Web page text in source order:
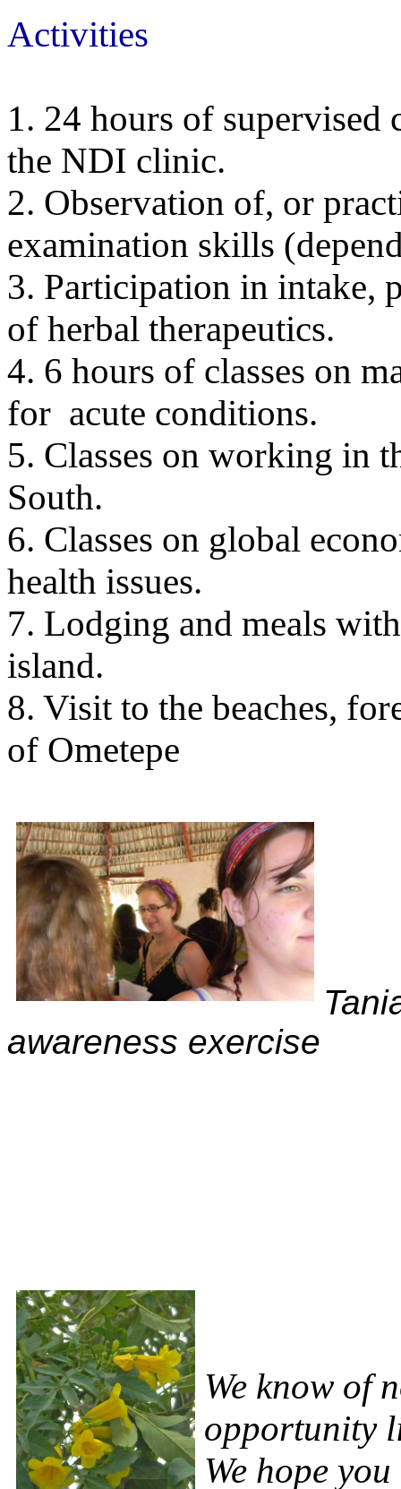
1. 24 hours of
the NDI clinic.
2. Observation of, or
examination skills
3. Participation in intake,
of herbal therapeutics.
4. 6 hours of classes on
for acute conditions.
5. Classes on working in
South.
6. Classes on global
health issues.
7. Lodging and meals
island.
8. Visit to the beaches,
of Ometepe
awareness exercise
We know of
opportunity
We hope